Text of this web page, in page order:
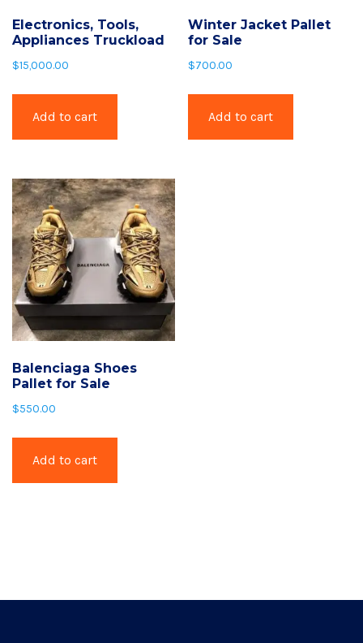
Electronics, Tools,
Appliances Truckload
$15,000.00
Add to cart
Winter Jacket Pallet
for Sale
$700.00
Add to cart
Balenciaga Shoes
Pallet for Sale
$550.00
Add to cart